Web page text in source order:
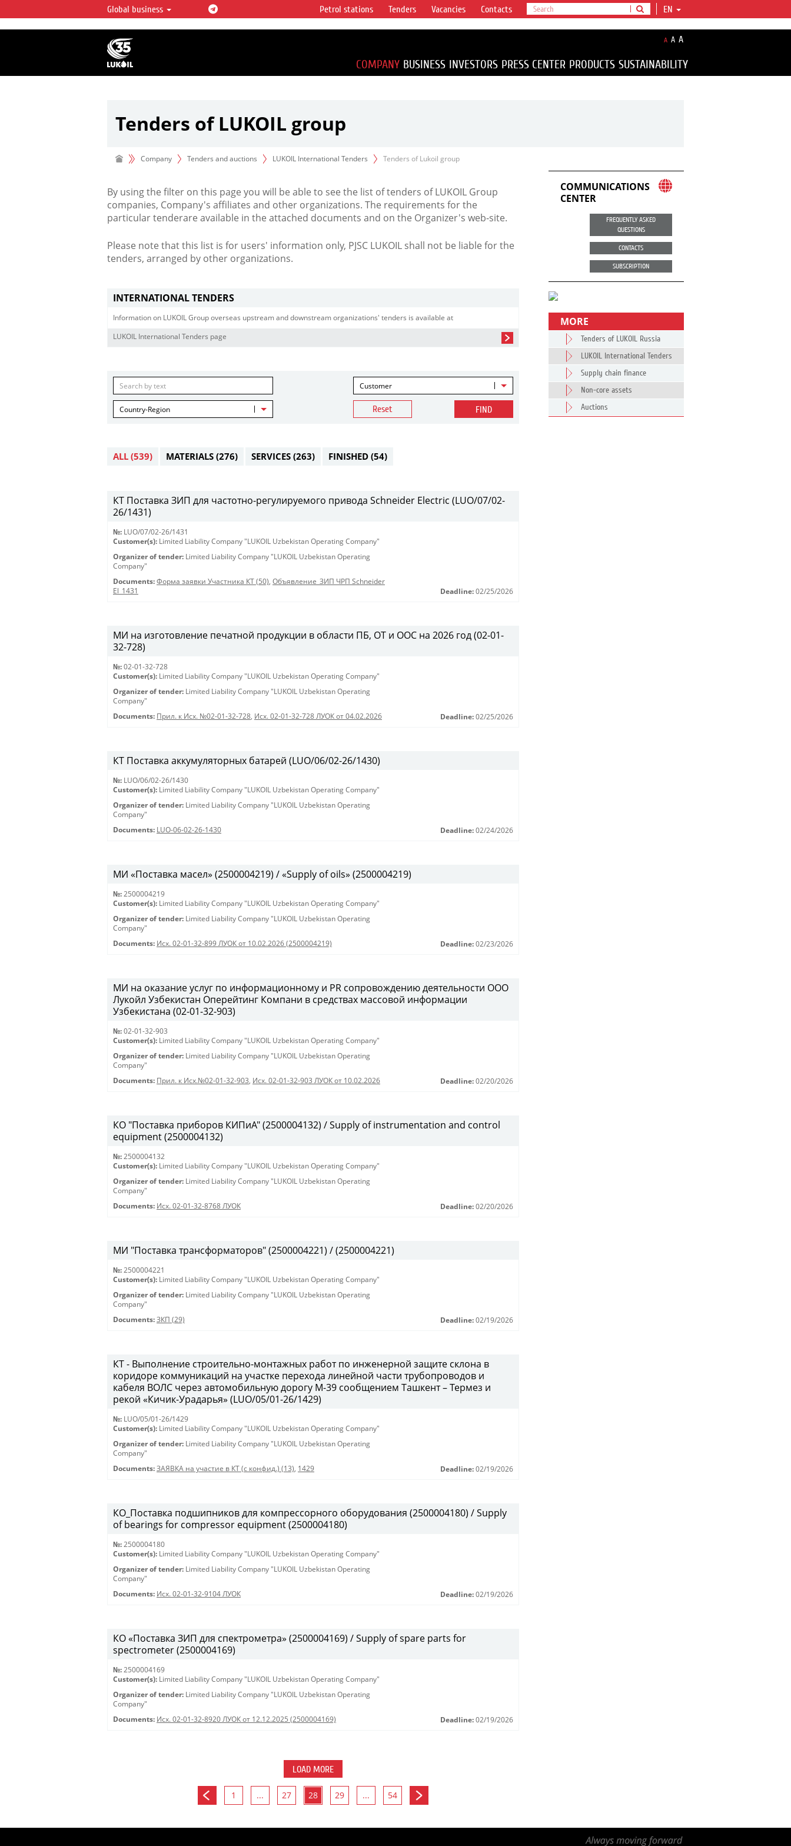
LUKOIL OVERVIEW
LUKOIL is one of the largest oil & gas vertical
integrated companies in the world accounting for
over 2% of crude production and circa 1% of proved
hydrocarbon reserves globally.
Global business EN
Petrol stations Tenders Vacancies Contacts
A A A
COMPANY BUSINESS INVESTORS PRESS CENTER PRODUCTS SUSTAINABILITY
Tenders of LUKOIL group
Company Tenders and auctions LUKOIL International Tenders Tenders of Lukoil group
By using the filter on this page you will be able to see the list of tenders of LUKOIL Group
companies, Company's affiliates and other organizations. The requirements for the
particular tenderare available in the attached documents and on the Organizer's web-site.
Please note that this list is for users' information only, PJSC LUKOIL shall not be liable for the
tenders, arranged by other organizations.
INTERNATIONAL TENDERS
Information on LUKOIL Group overseas upstream and downstream organizations' tenders is available at
LUKOIL International Tenders page
Customer
Country-Region Reset FIND
ALL (539) MATERIALS (276) SERVICES (263) FINISHED (54)
КТ Поставка ЗИП для частотно-регулируемого привода Schneider Electric (LUO/07/02-
26/1431)
№: LUO/07/02-26/1431
Customer(s): Limited Liability Company "LUKOIL Uzbekistan Operating Company"
Organizer of tender: Limited Liability Company "LUKOIL Uzbekistan Operating
Company"
Documents: Форма заявки Участника КТ (50), Объявление_ЗИП ЧРП Schneider
El_1431
Deadline: 02/25/2026
МИ на изготовление печатной продукции в области ПБ, ОТ и ООС на 2026 год (02-01-
32-728)
№: 02-01-32-728
Customer(s): Limited Liability Company "LUKOIL Uzbekistan Operating Company"
Organizer of tender: Limited Liability Company "LUKOIL Uzbekistan Operating
Company"
Documents: Прил. к Исх. №02-01-32-728, Исх. 02-01-32-728 ЛУОК от 04.02.2026 Deadline: 02/25/2026
КТ Поставка аккумуляторных батарей (LUO/06/02-26/1430)
№: LUO/06/02-26/1430
Customer(s): Limited Liability Company "LUKOIL Uzbekistan Operating Company"
Organizer of tender: Limited Liability Company "LUKOIL Uzbekistan Operating
Company"
Documents: LUO-06-02-26-1430 Deadline: 02/24/2026
МИ «Поставка масел» (2500004219) / «Supply of oils» (2500004219)
№: 2500004219
Customer(s): Limited Liability Company "LUKOIL Uzbekistan Operating Company"
Organizer of tender: Limited Liability Company "LUKOIL Uzbekistan Operating
Company"
Documents: Исх. 02-01-32-899 ЛУОК от 10.02.2026 (2500004219) Deadline: 02/23/2026
МИ на оказание услуг по информационному и PR сопровождению деятельности ООО
Лукойл Узбекистан Оперейтинг Компани в средствах массовой информации
Узбекистана (02-01-32-903)
№: 02-01-32-903
Customer(s): Limited Liability Company "LUKOIL Uzbekistan Operating Company"
Organizer of tender: Limited Liability Company "LUKOIL Uzbekistan Operating
Company"
Documents: Прил. к Исх.№02-01-32-903, Исх. 02-01-32-903 ЛУОК от 10.02.2026 Deadline: 02/20/2026
КО "Поставка приборов КИПиА" (2500004132) / Supply of instrumentation and control
equipment (2500004132)
№: 2500004132
Customer(s): Limited Liability Company "LUKOIL Uzbekistan Operating Company"
Organizer of tender: Limited Liability Company "LUKOIL Uzbekistan Operating
Company"
Documents: Исх. 02-01-32-8768 ЛУОК Deadline: 02/20/2026
МИ "Поставка трансформаторов" (2500004221) / (2500004221)
№: 2500004221
Customer(s): Limited Liability Company "LUKOIL Uzbekistan Operating Company"
Organizer of tender: Limited Liability Company "LUKOIL Uzbekistan Operating
Company"
Documents: ЗКП (29) Deadline: 02/19/2026
КТ - Выполнение строительно-монтажных работ по инженерной защите склона в
коридоре коммуникаций на участке перехода линейной части трубопроводов и
кабеля ВОЛС через автомобильную дорогу М-39 сообщением Ташкент – Термез и
рекой «Кичик-Урадарья» (LUO/05/01-26/1429)
№: LUO/05/01-26/1429
Customer(s): Limited Liability Company "LUKOIL Uzbekistan Operating Company"
Organizer of tender: Limited Liability Company "LUKOIL Uzbekistan Operating
Company"
Documents: ЗАЯВКА на участие в КТ (с конфид.) (13), 1429 Deadline: 02/19/2026
КО_Поставка подшипников для компрессорного оборудования (2500004180) / Supply
of bearings for compressor equipment (2500004180)
№: 2500004180
Customer(s): Limited Liability Company "LUKOIL Uzbekistan Operating Company"
Organizer of tender: Limited Liability Company "LUKOIL Uzbekistan Operating
Company"
Documents: Исх. 02-01-32-9104 ЛУОК Deadline: 02/19/2026
КО «Поставка ЗИП для спектрометра» (2500004169) / Supply of spare parts for
spectrometer (2500004169)
№: 2500004169
Customer(s): Limited Liability Company "LUKOIL Uzbekistan Operating Company"
Organizer of tender: Limited Liability Company "LUKOIL Uzbekistan Operating
Company"
Documents: Исх. 02-01-32-8920 ЛУОК от 12.12.2025 (2500004169) Deadline: 02/19/2026
LOAD MORE
1 ... 27 28 29 ... 54
COMMUNICATIONS
CENTER
FREQUENTLY ASKED
QUESTIONS
CONTACTS
SUBSCRIPTION
MORE
Tenders of LUKOIL Russia
LUKOIL International Tenders
Supply chain finance
Non-core assets
Auctions